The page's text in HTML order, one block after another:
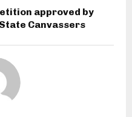
approved by
Canvassers